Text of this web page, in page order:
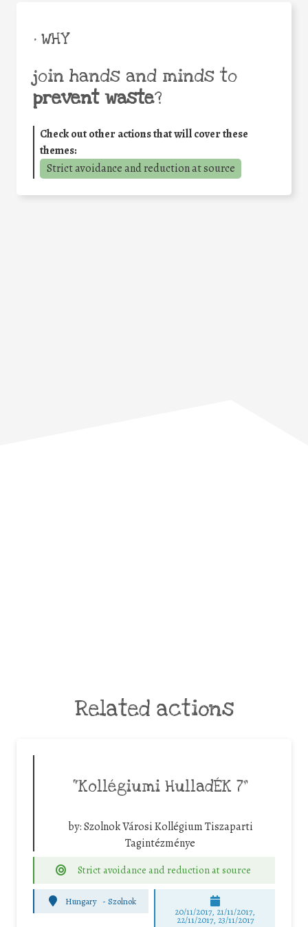
• WHY
join hands and minds to
prevent waste?
Check out other actions that will cover these
themes:
Strict avoidance and reduction at source
Related actions
“Kollégiumi HulladÉK 7”
by:Szolnok Városi Kollégium Tiszaparti
Tagintézménye
Strict avoidance and reduction at source
Hungary - Szolnok
20/11/2017, 21/11/2017,
22/11/2017, 23/11/2017